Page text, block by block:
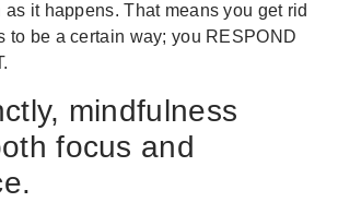
it happens. That means you get rid
to be a certain way; you RESPOND
mindfulness
focus and